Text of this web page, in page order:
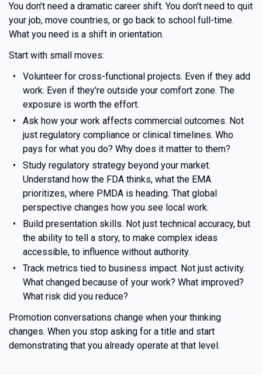
You don't need a dramatic career shift. You don't need to quit
your job, move countries, or go back to school full-time.
What you need is a shift in orientation.
Start with small moves:
Volunteer for cross-functional projects. Even if they add
work. Even if they're outside your comfort zone. The
exposure is worth the effort.
Ask how your work affects commercial outcomes. Not
just regulatory compliance or clinical timelines. Who
pays for what you do? Why does it matter to them?
Study regulatory strategy beyond your market.
Understand how the FDA thinks, what the EMA
prioritizes, where PMDA is heading. That global
perspective changes how you see local work.
Build presentation skills. Not just technical accuracy, but
the ability to tell a story, to make complex ideas
accessible, to influence without authority.
Track metrics tied to business impact. Not just activity.
What changed because of your work? What improved?
What risk did you reduce?
Promotion conversations change when your thinking
changes. When you stop asking for a title and start
demonstrating that you already operate at that level.